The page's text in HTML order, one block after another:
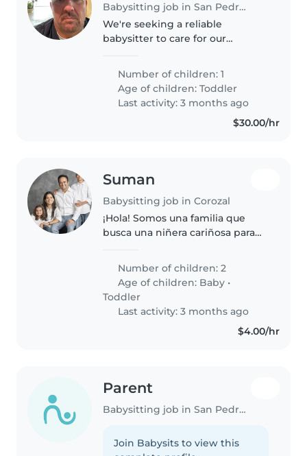
Babysitting job in San Pedro Town
We're seeking a reliable
babysitter to care for our
our home. Our little one loves
exploring and making new
friends, so a warm and engaging
Number of children: 1
Age of children:Toddler
Last activity: 3 months ago
$30.00/hr
Suman
Babysitting job in Corozal
¡Hola! Somos una familia que
busca una niñera cariñosa para
un bebé y un niño pequeño,
ambos muy amigables y
tranquilos. Nos encantaría
alguien que..
Number of children: 2
Age of children: Baby •
Toddler
Last activity: 3 months ago
$4.00/hr
Parent
Babysitting job in San Pedro Town
Join Babysits to view this